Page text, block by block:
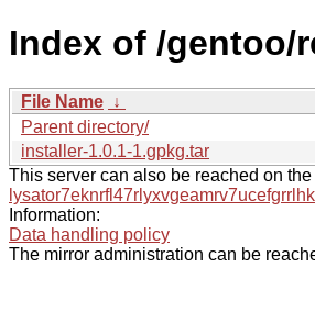
Index of /gentoo/
File Name ↓
Parent directory/
installer-1.0.1-1.gpkg.tar
This server can also be reached on the
Information:
Data handling policy
The mirror administration can be